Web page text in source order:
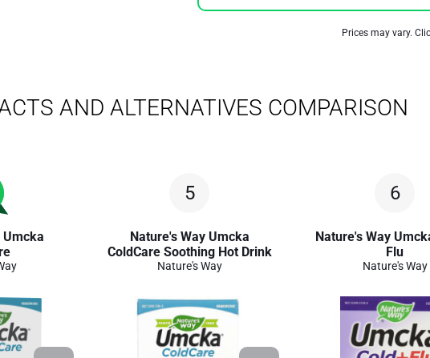
Prices may vary.
AND ALTERNATIVES COMPARISON
Umcka
5
Nature's Way Umcka
ColdCare Soothing Hot Drink
Nature's Way
6
Nature's Way
Flu
Nature's Way